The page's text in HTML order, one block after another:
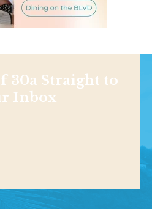
30a Straight to
Inbox